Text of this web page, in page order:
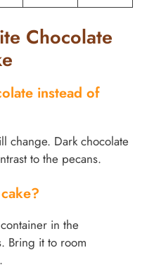
Chocolate
instead of
change. Dark chocolate
to the pecans.
in the
Bring it to room